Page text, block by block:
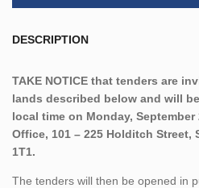
DESCRIPTION
TAKE NOTICE that tenders are
lands described below and will
local time on Monday,
Office, 101 – 225 Holditch Street,
1T1.
The tenders will then be opened in